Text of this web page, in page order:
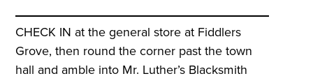
CHECK IN at the general store at Fiddlers
Grove, then round the corner past the town
hall and amble into Mr. Luther’s Blacksmith